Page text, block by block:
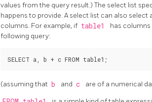
values from the query result.) The select list
happens to provide. A select list can also
columns. For example, if table1 has columns
following query:
(assuming that b and c are of a numerical